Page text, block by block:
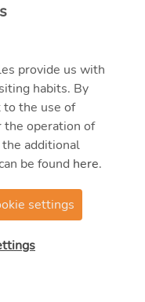
provide us with
habits. By
to the use of
the operation of
additional
be found here.
settings